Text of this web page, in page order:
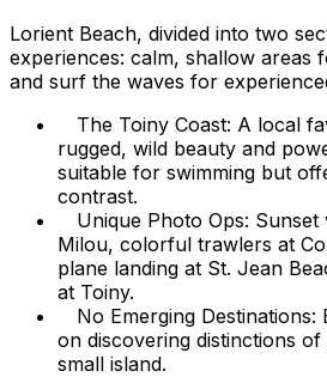
Lorient Beach, divided into two
experiences: calm, shallow areas
and surf the waves for
The Toiny Coast: A local
rugged, wild beauty and
suitable for swimming but
contrast.
Unique Photo Ops:
Milou, colorful trawlers at
plane landing at St. Jean
at Toiny.
No Emerging
on discovering distinctions
small island.